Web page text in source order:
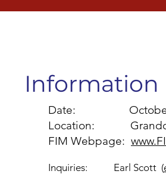
Information
Date: October
Location:
FIM Webpage:
Inquiries: Earl Scott (